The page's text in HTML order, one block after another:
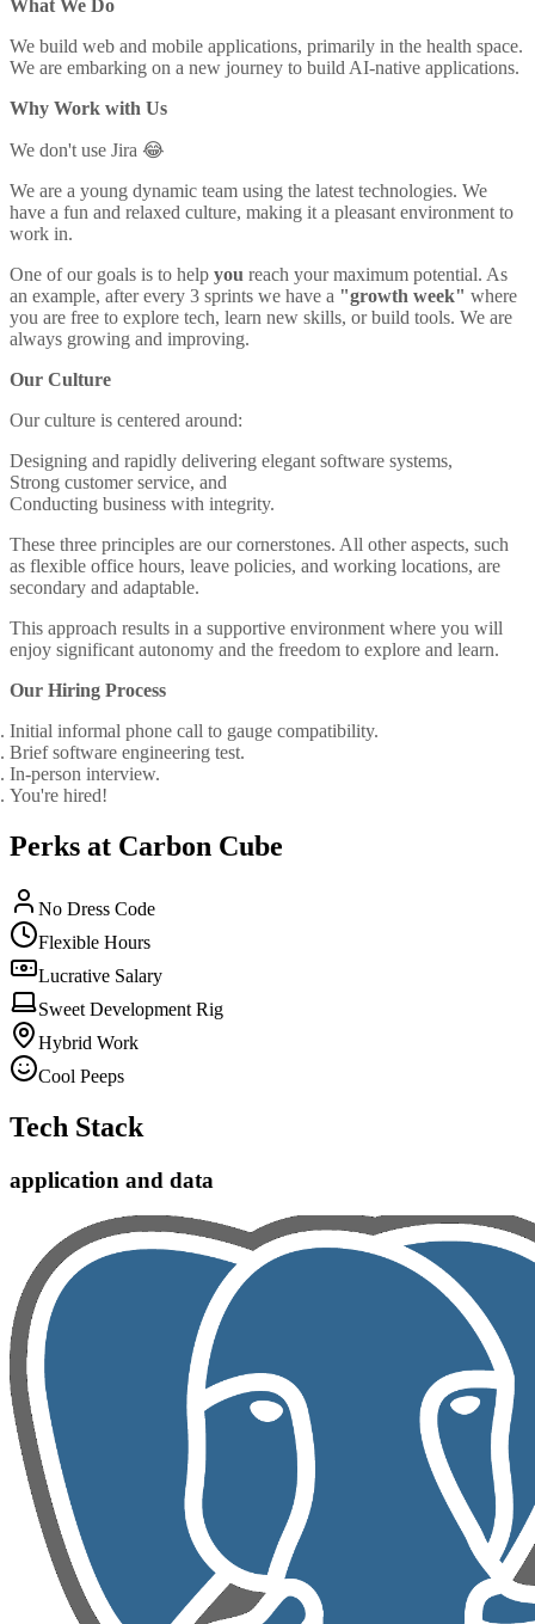
What We Do
We build web and mobile applications, primarily in the health space.
We are embarking on a new journey to build AI-native applications.
Why Work with Us
We don't use Jira 😂
We are a young dynamic team using the latest technologies. We
have a fun and relaxed culture, making it a pleasant environment to
work in.
One of our goals is to help you reach your maximum potential. As
an example, after every 3 sprints we have a "growth week" where
you are free to explore tech, learn new skills, or build tools. We are
always growing and improving.
Our Culture
Our culture is centered around:
Designing and rapidly delivering elegant software systems,
Strong customer service, and
Conducting business with integrity.
These three principles are our cornerstones. All other aspects, such
as flexible office hours, leave policies, and working locations, are
secondary and adaptable.
This approach results in a supportive environment where you will
enjoy significant autonomy and the freedom to explore and learn.
Our Hiring Process
Initial informal phone call to gauge compatibility.
Brief software engineering test.
In-person interview.
You're hired!
Perks at Carbon Cube
No Dress Code
Flexible Hours
Lucrative Salary
Sweet Development Rig
Hybrid Work
Cool Peeps
Tech Stack
application and data